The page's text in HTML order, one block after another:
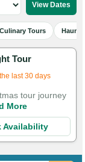
Culinary Tours
Tour
last 30 days
tour journey
More
Availability